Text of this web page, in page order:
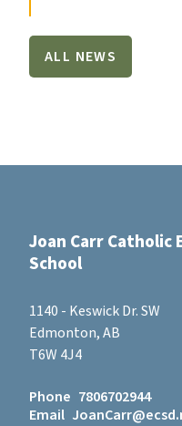
ALL NEWS
Joan Carr Catholic
School
1140 - Keswick Dr. SW
Edmonton, AB
T6W 4J4
Phone 7806702944
Email